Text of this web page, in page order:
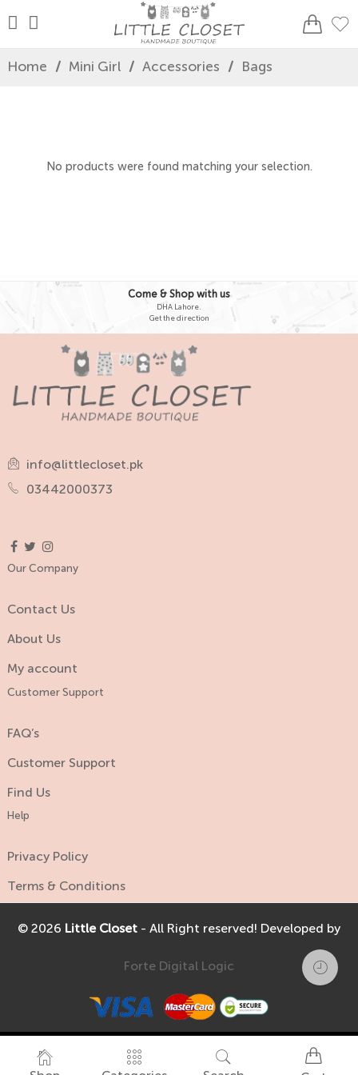
Home / Mini Girl / Accessories / Bags
No products were found matching your selection.
Come & Shop with us
DHA Lahore.
Get the direction
info@littlecloset.pk
03442000373
Our Company
Contact Us
About Us
My account
Customer Support
FAQ’s
Customer Support
Find Us
Help
Privacy Policy
Terms & Conditions
© 2026 Little Closet - All Right reserved! Developed by
Forte Digital Logic